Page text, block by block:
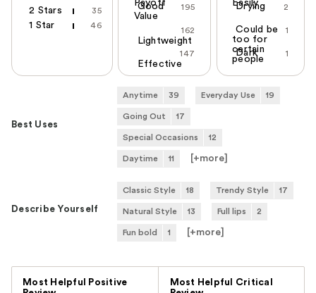
2 Stars 35
1 Star 46
Payoff
195
Good
Value
162
Lightweight
147
Effective
Easily
2
Drying
1
Could be
too for
certain
people
1
Dark
Best Uses
Anytime 39 Everyday Use 19
Going Out 17
Special Occasions 12
Daytime 11 [+more
Describe Yourself
Classic Style 18 Trendy Style 17
Natural Style 13 Full lips 2
Fun bold 1 [+more
Most Helpful Positive
Most Helpful Critical